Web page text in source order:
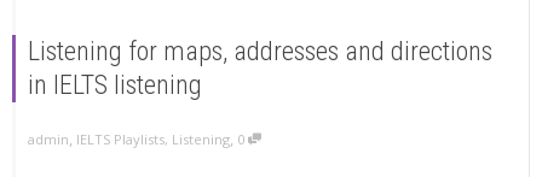
Listening for maps, addresses and directions
in IELTS listening
admin, IELTS Playlists, Listening, 0